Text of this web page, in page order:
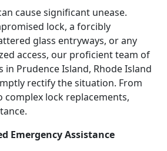
cause significant unease.
lock, a forcibly
glass entryways, or any
access, our proficient team of
in Prudence Island, Rhode Island
rectify the situation. From
complex lock replacements,
Emergency Assistance